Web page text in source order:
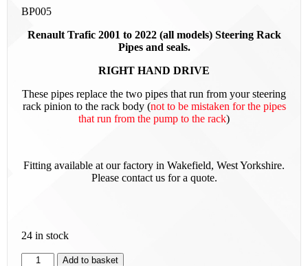
BP005
Renault Trafic 2001 to 2022 (all models) Steering Rack
Pipes and seals.
RIGHT HAND DRIVE
These pipes replace the two pipes that run from your steering
rack pinion to the rack body (not to be mistaken for the pipes
that run from the pump to the rack)
Fitting available at our factory in Wakefield, West Yorkshire.
Please contact us for a quote.
24 in stock
Add to basket